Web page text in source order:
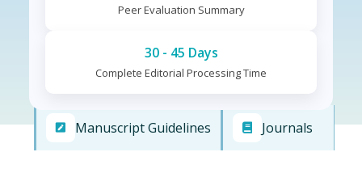
Manuscript Guidelines Journals
Peer Evaluation Summary
30 - 45 Days
Complete Editorial Processing Time